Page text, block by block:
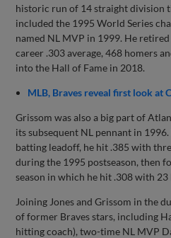
historic run of 14 straight division
included the 1995 World Series
named NL MVP in 1999. He
career .303 average, 468 homers
into the Hall of Fame in 2018.
MLB, Braves reveal first look at
Grissom was also a big part of
its subsequent NL pennant in
batting leadoff, he hit .385 with
during the 1995 postseason, then
season in which he hit .308 with 23
Joining Jones and Grissom in the
of former Braves stars, including
hitting coach), two-time NL MVP